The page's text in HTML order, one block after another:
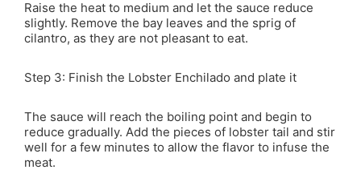
Raise the heat to medium and let the sauce reduce
slightly. Remove the bay leaves and the sprig of
cilantro, as they are not pleasant to eat.
Step 3: Finish the Lobster Enchilado and plate it
The sauce will reach the boiling point and begin to
reduce gradually. Add the pieces of lobster tail and stir
well for a few minutes to allow the flavor to infuse the
meat.